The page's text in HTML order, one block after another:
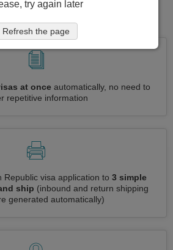
to Czech Republic
at onceautomatically, no need to
repetitive information
Republic visa application to 3 simple
ship (inbound and return shipping
generated automatically)
try again later
Refresh the page